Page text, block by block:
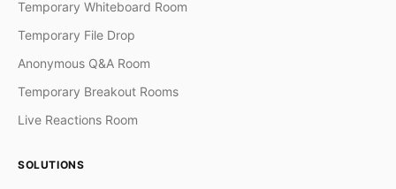
Temporary Whiteboard Room
Temporary File Drop
Anonymous Q&A Room
Temporary Breakout Rooms
Live Reactions Room
SOLUTIONS